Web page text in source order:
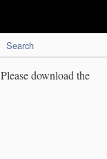
Search
download the